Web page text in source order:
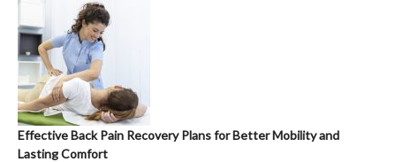
Effective Back Pain Recovery Plans for Better Mobility and
Lasting Comfort